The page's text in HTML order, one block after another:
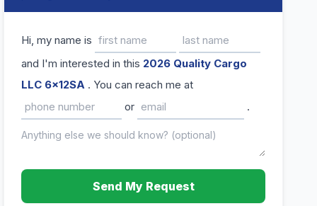
Hi, my name is
and I'm interested in this 2026 Quality Cargo
LLC 6x12SA . You can reach me at
or
.
Send My Request